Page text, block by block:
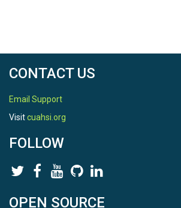
CONTACT US
Email Support
Visitcuahsi.org
FOLLOW
OPEN SOURCE